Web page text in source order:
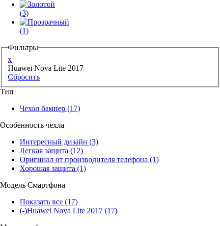
(3)
(1)
Фильтры
x
Huawei Nova Lite 2017
Сбросить
Тип
Чехол бампер (17)
Особенность чехла
Интересный дизайн (3)
Легкая защита (12)
Оригинал от производителя телефона (1)
Хорошая защита (1)
Модель Смартфона
Показать все (17)
(-)Huawei Nova Lite 2017 (17)